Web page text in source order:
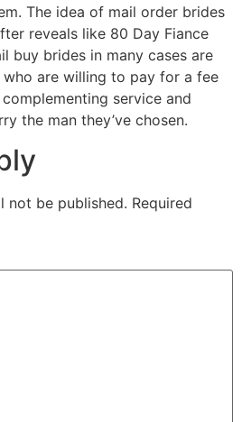
The idea of mail order brides
reveals like 80 Day Fiance
buy brides in many cases are
are willing to pay for a fee
service and
the man they’ve chosen.
not be published. Required